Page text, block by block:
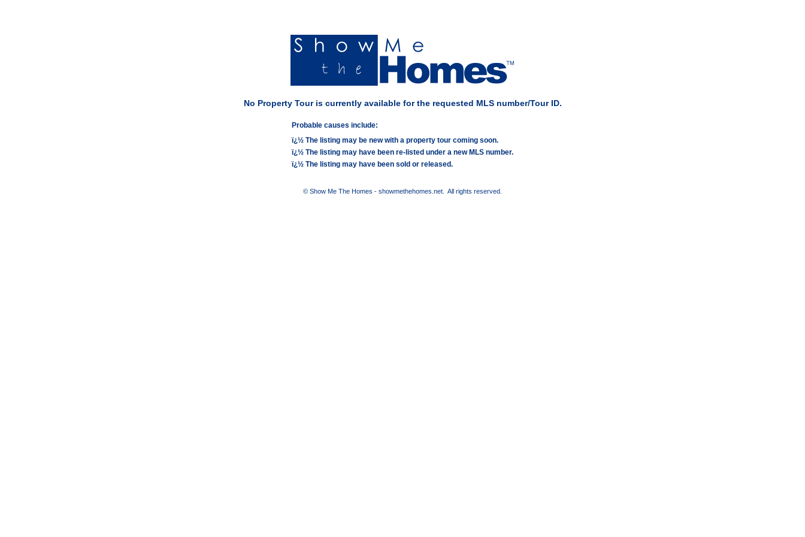
No Property Tour is currently available for the requested MLS number/Tour ID.
Probable causes include:
ï¿½ The listing may be new with a property tour coming soon.
ï¿½ The listing may have been re-listed under a new MLS number.
ï¿½ The listing may have been sold or released.
© Show Me The Homes - showmethehomes.net. All rights reserved.